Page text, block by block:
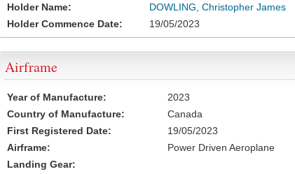
Holder Name:
DOWLING, Christopher James
Holder Commence Date:
19/05/2023
Airframe
Year of Manufacture:
2023
Country of Manufacture:
Canada
First Registered Date:
19/05/2023
Airframe:
Power Driven Aeroplane
Landing Gear: